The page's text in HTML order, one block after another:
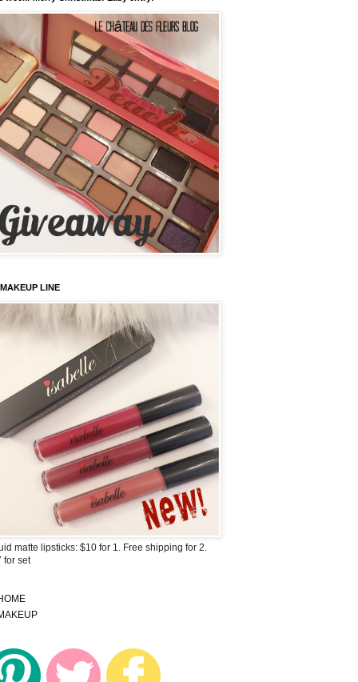
LINE
matte lipsticks: $10 for 1. Free shipping for 2.
for set